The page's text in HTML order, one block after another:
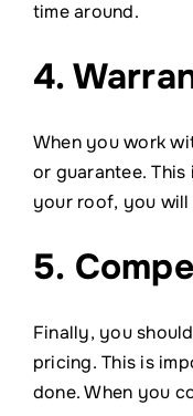
time around.
4.
When you work
or guarantee.
your roof, you will
5.
Finally, you
pricing. This is
done. When you